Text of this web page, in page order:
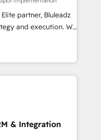
-AI-
operations to
predictive
we turn data into
partner, Bluleadz
and execution. We
the GTM
align your leadership
predictable
and Story to stop
debt setup
7 HubSpot
& Integration